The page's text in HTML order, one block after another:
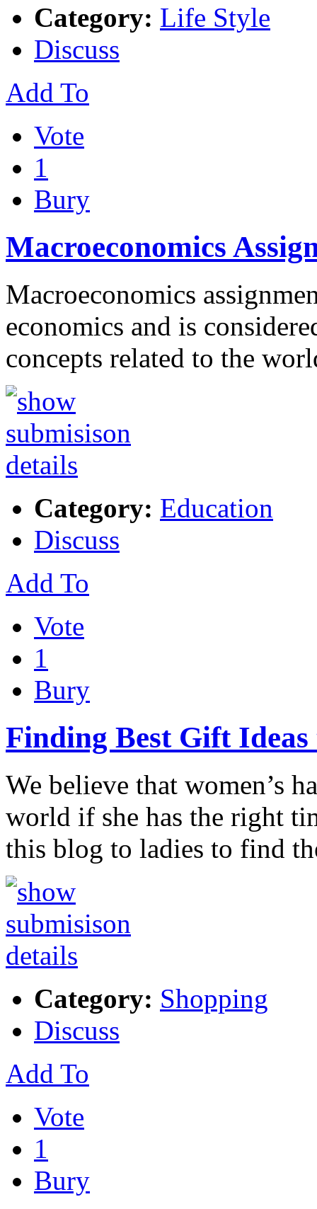
Category: Life Style
Discuss
Add To
Vote
1
Bury
Macroeconomics
Macroeconomics
economics and is
concepts related to the
Category: Education
Discuss
Add To
Vote
1
Bury
Finding Best Gift Ideas
We believe that women’s
world if she has the right
this blog to ladies to find
Category: Shopping
Discuss
Add To
Vote
1
Bury